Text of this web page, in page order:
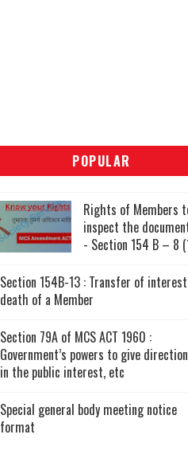
POPULAR
Rights of Members
inspect the
- Section 154 B – 8
Section 154B-13 : Transfer of
death of a Member
Section 79A of MCS ACT 1960 :
Government’s powers to give
in the public interest, etc
Special general body meeting notice
format